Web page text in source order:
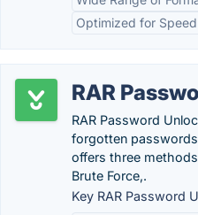
Optimized for Speed
RAR
RAR Password
forgotten
offers three
Brute Force,.
Key RAR Password